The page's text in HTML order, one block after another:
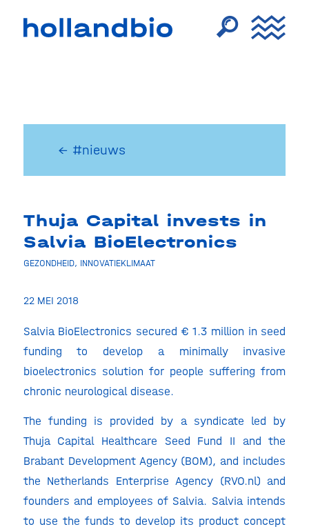
← #nieuws
Thuja Capital invests in
Salvia BioElectronics
GEZONDHEID, INNOVATIEKLIMAAT
22 MEI 2018
Salvia BioElectronics secured € 1.3 million in seed
funding to develop a minimally invasive
bioelectronics solution for people suffering from
chronic neurological disease.
The funding is provided by a syndicate led by
Thuja Capital Healthcare Seed Fund II and the
Brabant Development Agency (BOM), and includes
the Netherlands Enterprise Agency (RVO.nl) and
founders and employees of Salvia. Salvia intends
to use the funds to develop its product concept